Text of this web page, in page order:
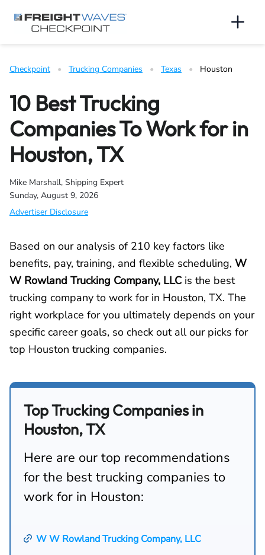
Checkpoint • Trucking Companies • Texas • Houston
10 Best Trucking
Companies To Work for in
Houston, TX
Mike Marshall, Shipping Expert
Sunday, August 9, 2026
Advertiser Disclosure
Based on our analysis of 210 key factors like
benefits, pay, training, and flexible scheduling, W
W Rowland Trucking Company, LLC is the best
trucking company to work for in Houston, TX. The
right workplace for you ultimately depends on your
specific career goals, so check out all our picks for
top Houston trucking companies.
Top Trucking Companies in
Houston, TX
Here are our top recommendations
for the best trucking companies to
work for in Houston:
W W Rowland Trucking Company, LLC